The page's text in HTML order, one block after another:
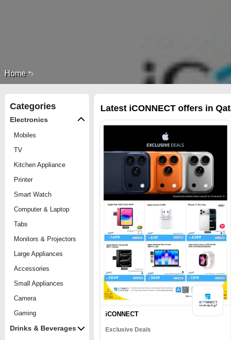
Home
Categories
Electronics
Mobiles
TV
Kitchen Appliance
Printer
Smart Watch
Computer & Laptop
Tabs
Monitors & Projectors
Large Appliances
Accessories
Small Appliances
Camera
Gaming
Drinks & Beverages
Latest iCONNECT offers in
iCONNECT
Exclusive Deals